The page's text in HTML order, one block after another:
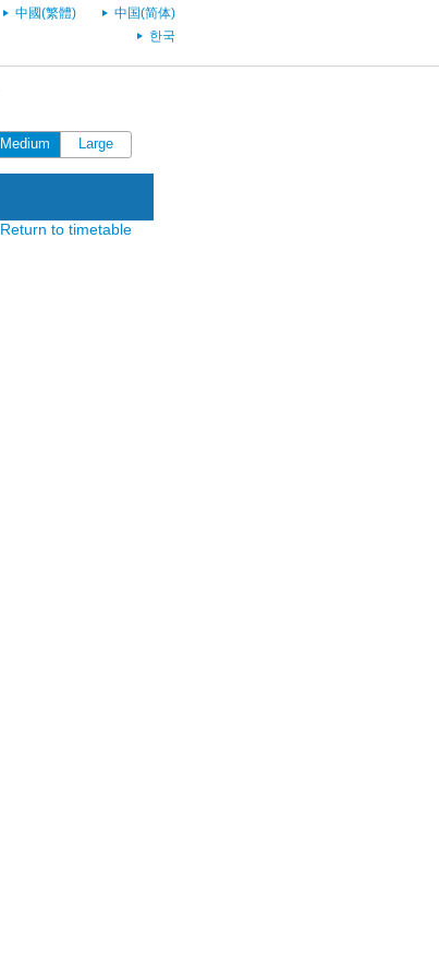
中國(繁體)
中国(简体)
한국
Medium Large
Return to timetable